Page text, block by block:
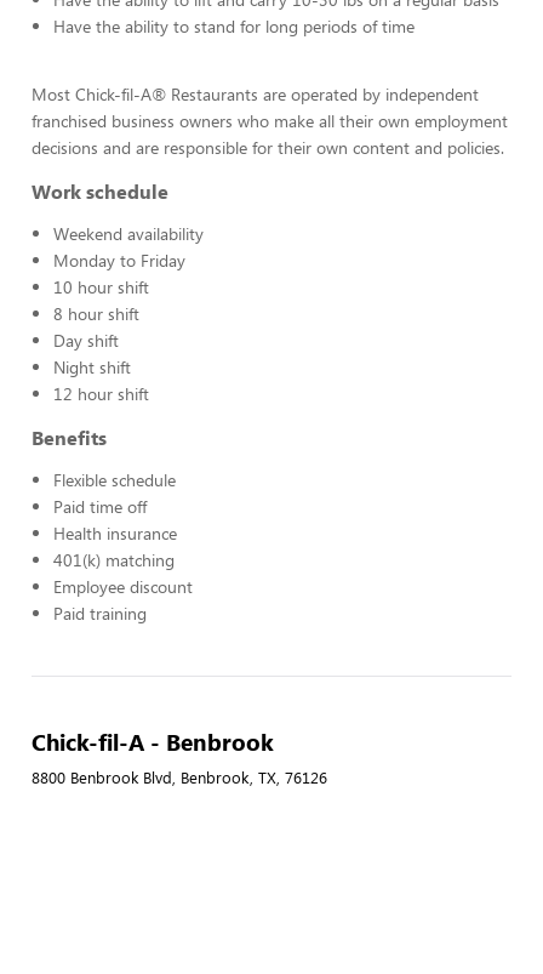
Have the ability to stand for long periods of time
Most Chick-fil-A® Restaurants are operated by independent
franchised business owners who make all their own employment
decisions and are responsible for their own content and policies.
Work schedule
Weekend availability
Monday to Friday
10 hour shift
8 hour shift
Day shift
Night shift
12 hour shift
Benefits
Flexible schedule
Paid time off
Health insurance
401(k) matching
Employee discount
Paid training
Chick-fil-A - Benbrook
8800 Benbrook Blvd, Benbrook, TX, 76126